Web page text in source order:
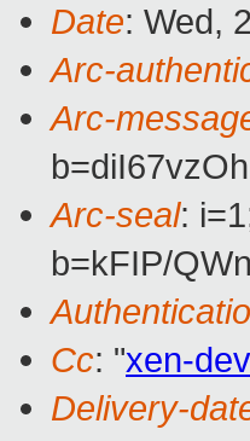
Date: Wed,
Arc-
Arc-
Arc-seal:
b=kFIP/
Cc: "xen-
Delivery-